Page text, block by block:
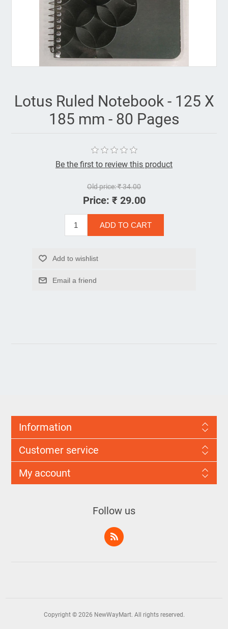
Lotus Ruled Notebook - 125 X
185 mm - 80 Pages
Be the first to review this product
Old price:₹ 34.00
Price: ₹ 29.00
Information
Customer service
My account
Follow us
Copyright © 2026 NewWayMart. All rights reserved.